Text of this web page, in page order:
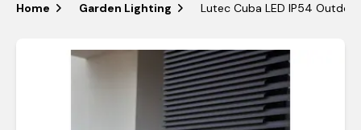
Home Garden Lighting Lutec Cuba LED IP54